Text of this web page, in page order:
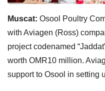
Muscat: Osool Poultry
with Aviagen (Ross)
project codenamed
worth OMR10 million.
support to Osool in setting